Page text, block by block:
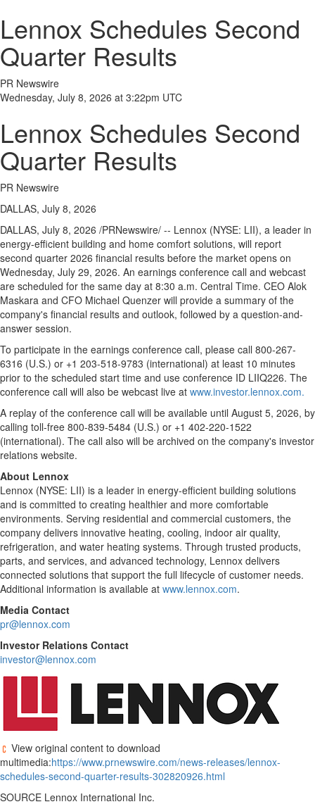
Lennox Schedules Second
Quarter Results
PR Newswire
Wednesday, July 8, 2026 at 3:22pm UTC
Lennox Schedules Second
Quarter Results
PR Newswire
DALLAS, July 8, 2026
DALLAS, July 8, 2026 /PRNewswire/ -- Lennox (NYSE: LII), a leader in
energy-efficient building and home comfort solutions, will report
second quarter 2026 financial results before the market opens on
Wednesday, July 29, 2026. An earnings conference call and webcast
are scheduled for the same day at 8:30 a.m. Central Time. CEO Alok
Maskara and CFO Michael Quenzer will provide a summary of the
company's financial results and outlook, followed by a question-and-
answer session.
To participate in the earnings conference call, please call 800-267-
6316 (U.S.) or +1 203-518-9783 (international) at least 10 minutes
prior to the scheduled start time and use conference ID LIIQ226. The
conference call will also be webcast live at www.investor.lennox.com.
A replay of the conference call will be available until August 5, 2026, by
calling toll-free 800-839-5484 (U.S.) or +1 402-220-1522
(international). The call also will be archived on the company's investor
relations website.
About Lennox
Lennox (NYSE: LII) is a leader in energy-efficient building solutions
and is committed to creating healthier and more comfortable
environments. Serving residential and commercial customers, the
company delivers innovative heating, cooling, indoor air quality,
refrigeration, and water heating systems. Through trusted products,
parts, and services, and advanced technology, Lennox delivers
connected solutions that support the full lifecycle of customer needs.
Additional information is available at www.lennox.com.
Media Contact
pr@lennox.com
Investor Relations Contact
investor@lennox.com
View original content to download
multimedia:https://www.prnewswire.com/news-releases/lennox-
schedules-second-quarter-results-302820926.html
SOURCE Lennox International Inc.